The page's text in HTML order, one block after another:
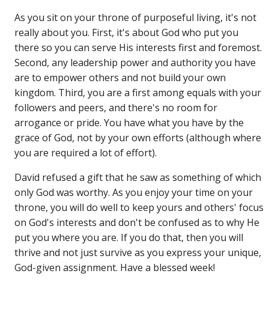
As you sit on your throne of purposeful living, it's not
really about you. First, it's about God who put you
there so you can serve His interests first and foremost.
Second, any leadership power and authority you have
are to empower others and not build your own
kingdom. Third, you are a first among equals with your
followers and peers, and there's no room for
arrogance or pride. You have what you have by the
grace of God, not by your own efforts (although where
you are required a lot of effort).
David refused a gift that he saw as something of which
only God was worthy. As you enjoy your time on your
throne, you will do well to keep yours and others' focus
on God's interests and don't be confused as to why He
put you where you are. If you do that, then you will
thrive and not just survive as you express your unique,
God-given assignment. Have a blessed week!